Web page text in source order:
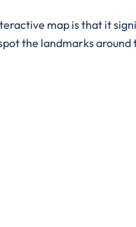
map is that it
the landmarks